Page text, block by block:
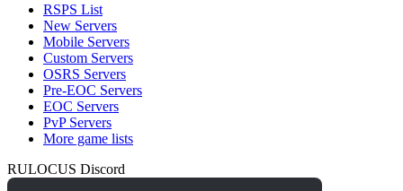
RSPS List
New Servers
Mobile Servers
Custom Servers
OSRS Servers
Pre-EOC Servers
EOC Servers
PvP Servers
More game lists
RULOCUS Discord